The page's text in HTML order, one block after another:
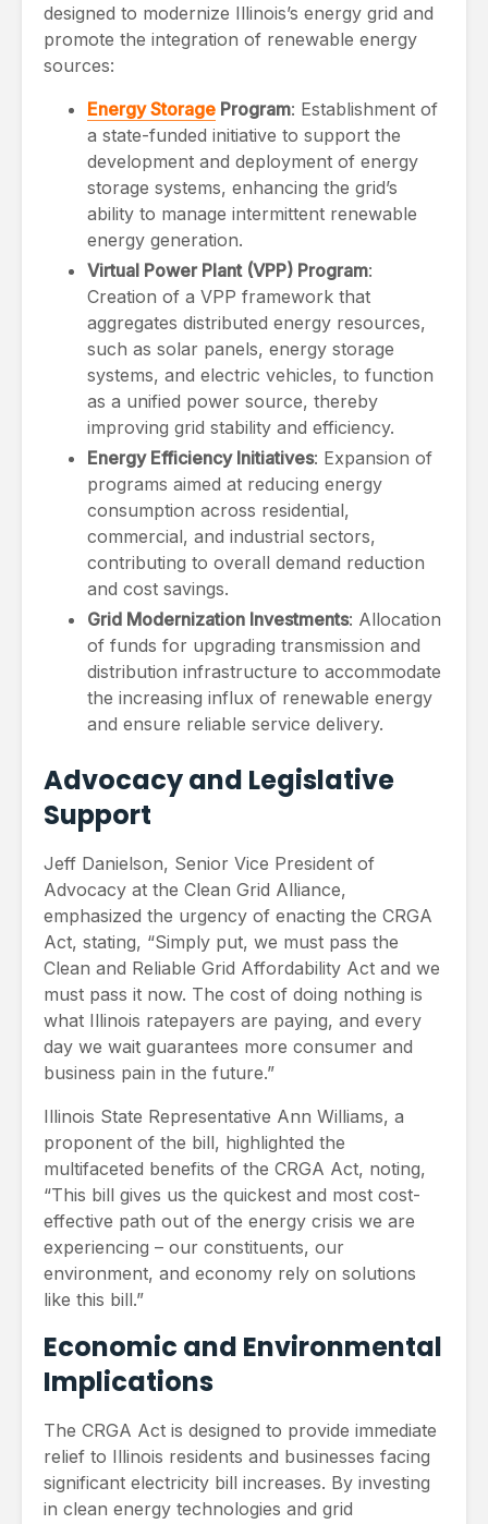
designed to modernize Illinois’s energy grid and
promote the integration of renewable energy
sources:
Energy Storage Program: Establishment of
a state-funded initiative to support the
development and deployment of energy
storage systems, enhancing the grid’s
ability to manage intermittent renewable
energy generation.
Virtual Power Plant (VPP) Program:
Creation of a VPP framework that
aggregates distributed energy resources,
such as solar panels, energy storage
systems, and electric vehicles, to function
as a unified power source, thereby
improving grid stability and efficiency.
Energy Efficiency Initiatives: Expansion of
programs aimed at reducing energy
consumption across residential,
commercial, and industrial sectors,
contributing to overall demand reduction
and cost savings.
Grid Modernization Investments: Allocation
of funds for upgrading transmission and
distribution infrastructure to accommodate
the increasing influx of renewable energy
and ensure reliable service delivery.
Advocacy and Legislative
Support
Jeff Danielson, Senior Vice President of
Advocacy at the Clean Grid Alliance,
emphasized the urgency of enacting the CRGA
Act, stating, “Simply put, we must pass the
Clean and Reliable Grid Affordability Act and we
must pass it now. The cost of doing nothing is
what Illinois ratepayers are paying, and every
day we wait guarantees more consumer and
business pain in the future.”
Illinois State Representative Ann Williams, a
proponent of the bill, highlighted the
multifaceted benefits of the CRGA Act, noting,
“This bill gives us the quickest and most cost-
effective path out of the energy crisis we are
experiencing – our constituents, our
environment, and economy rely on solutions
like this bill.”
Economic and Environmental
Implications
The CRGA Act is designed to provide immediate
relief to Illinois residents and businesses facing
significant electricity bill increases. By investing
in clean energy technologies and grid